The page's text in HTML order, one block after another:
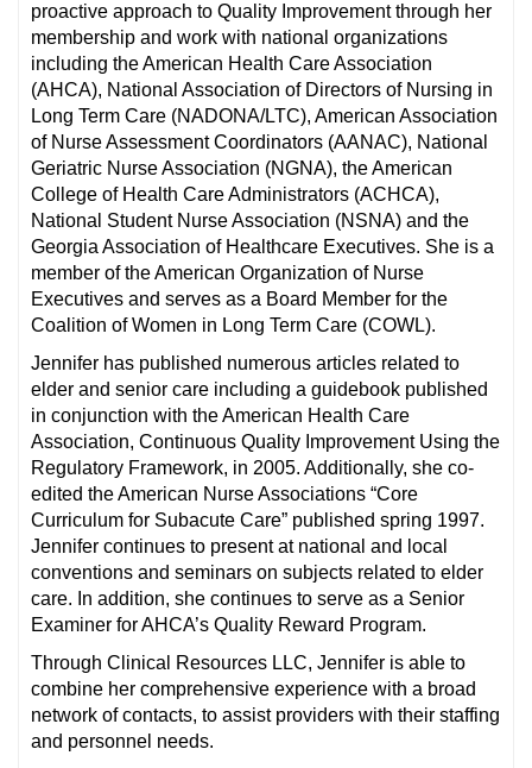
proactive approach to Quality Improvement through her
membership and work with national organizations
including the American Health Care Association
(AHCA), National Association of Directors of Nursing in
Long Term Care (NADONA/LTC), American Association
of Nurse Assessment Coordinators (AANAC), National
Geriatric Nurse Association (NGNA), the American
College of Health Care Administrators (ACHCA),
National Student Nurse Association (NSNA) and the
Georgia Association of Healthcare Executives. She is a
member of the American Organization of Nurse
Executives and serves as a Board Member for the
Coalition of Women in Long Term Care (COWL).
Jennifer has published numerous articles related to
elder and senior care including a guidebook published
in conjunction with the American Health Care
Association, Continuous Quality Improvement Using the
Regulatory Framework, in 2005. Additionally, she co-
edited the American Nurse Associations “Core
Curriculum for Subacute Care” published spring 1997.
Jennifer continues to present at national and local
conventions and seminars on subjects related to elder
care. In addition, she continues to serve as a Senior
Examiner for AHCA’s Quality Reward Program.
Through Clinical Resources LLC, Jennifer is able to
combine her comprehensive experience with a broad
network of contacts, to assist providers with their staffing
and personnel needs.